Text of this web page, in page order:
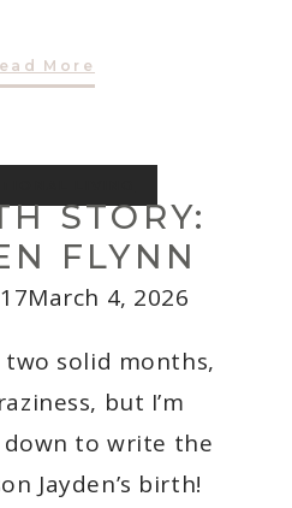
More
Back
STORY:
FLYNN
March 4, 2026
two solid months,
but I’m
to write the
Jayden’s birth!